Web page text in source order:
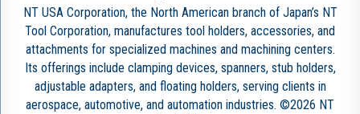
NT USA Corporation, the North American branch of Japan’s NT
Tool Corporation, manufactures tool holders, accessories, and
attachments for specialized machines and machining centers.
Its offerings include clamping devices, spanners, stub holders,
adjustable adapters, and floating holders, serving clients in
aerospace, automotive, and automation industries. ©2026 NT